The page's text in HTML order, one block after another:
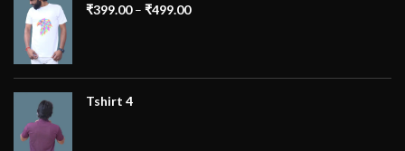
₹399.00– ₹499.00
Tshirt 4